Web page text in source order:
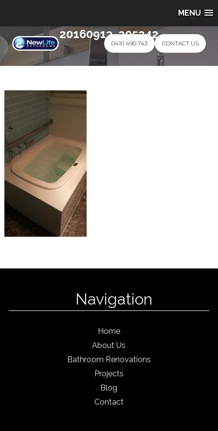
MENU
0410 490 743 CONTACT US
20160913_205242
Navigation
Home
About Us
Bathroom Renovations
Projects
Blog
Contact